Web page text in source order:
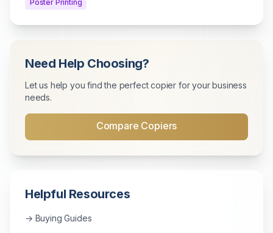
Poster Printing
Need Help Choosing?
Let us help you find the perfect copier for your business
needs.
Compare Copiers
Helpful Resources
→ Buying Guides